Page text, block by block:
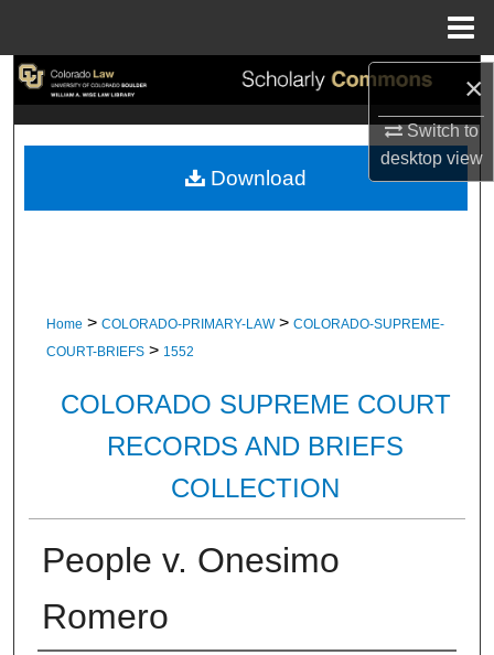
×
Switch to
desktopview
Search
My Account
Home > COLORADO-PRIMARY-LAW > COLORADO-SUPREME-
COURT-BRIEFS > 1552
COLORADO SUPREME COURT
RECORDS AND BRIEFS
COLLECTION
People v. Onesimo
Romero
Download